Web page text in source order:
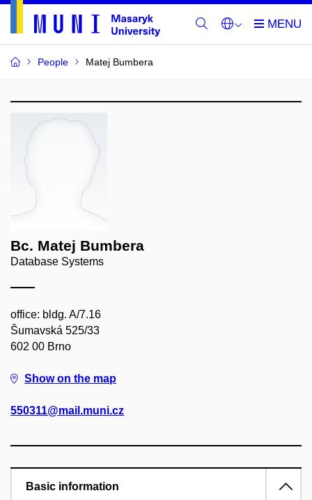
People Matej Bumbera
Bc. Matej Bumbera
Database Systems
office: bldg. A/7.16
Šumavská 525/33
602 00 Brno
Show on the map
550311@mail.muni.cz
Basic information